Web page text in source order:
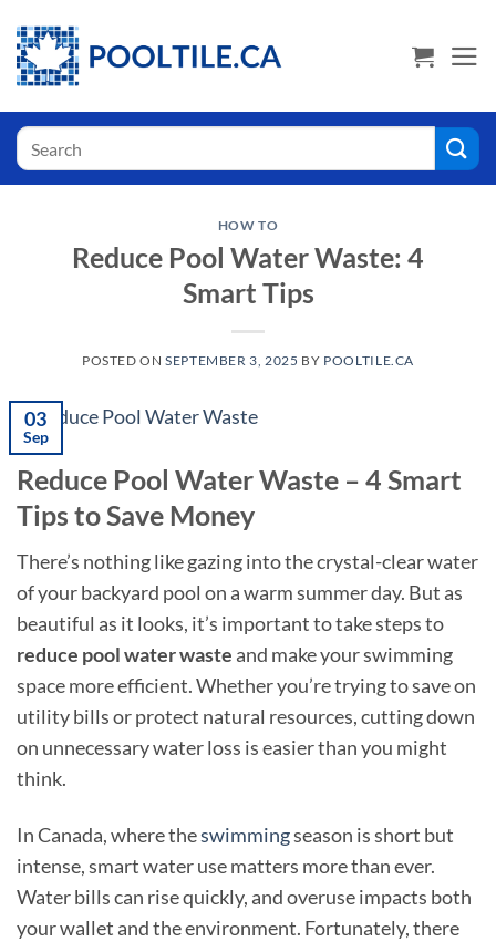
to
content
Search
for:
HOW TO
Reduce Pool Water Waste: 4
Smart Tips
POSTED ONSEPTEMBER 3, 2025 BY POOLTILE.CA
03
Sep
Reduce Pool Water Waste – 4 Smart
Tips to Save Money
There’s nothing like gazing into the crystal-clear water
of your backyard pool on a warm summer day. But as
beautiful as it looks, it’s important to take steps to
reduce pool water waste and make your swimming
space more efficient. Whether you’re trying to save on
utility bills or protect natural resources, cutting down
on unnecessary water loss is easier than you might
think.
In Canada, where theswimmingseason is short but
intense, smart water use matters more than ever.
Water bills can rise quickly, and overuse impacts both
your wallet and the environment. Fortunately, there
USA Shoppers click here! Go to PoolTile.us